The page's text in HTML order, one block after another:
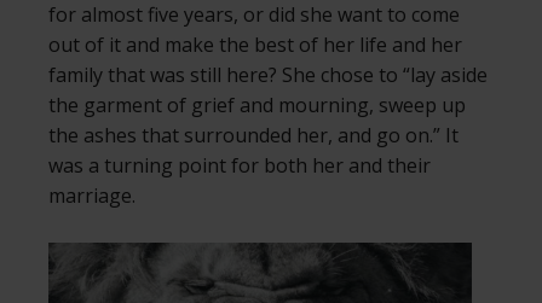
for almost five years, or did she want to come
out of it and make the best of her life and her
family that was still here? She chose to “lay aside
the garment of grief and mourning, sweep up
the ashes that surrounded her, and go on.” It
was a turning point for both her and their
marriage.